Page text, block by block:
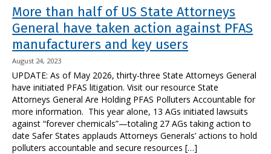
More than half of US State Attorneys
General have taken action against PFAS
manufacturers and key users
August 24, 2023
UPDATE: As of May 2026, thirty-three State Attorneys General
have initiated PFAS litigation. Visit our resource State
Attorneys General Are Holding PFAS Polluters Accountable for
more information. This year alone, 13 AGs initiated lawsuits
against “forever chemicals”—totaling 27 AGs taking action to
date Safer States applauds Attorneys Generals’ actions to hold
polluters accountable and secure resources […]